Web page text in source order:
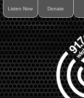
Listen Now Donate